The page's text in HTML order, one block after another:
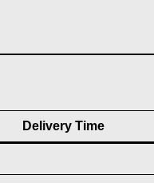
Delivery Time